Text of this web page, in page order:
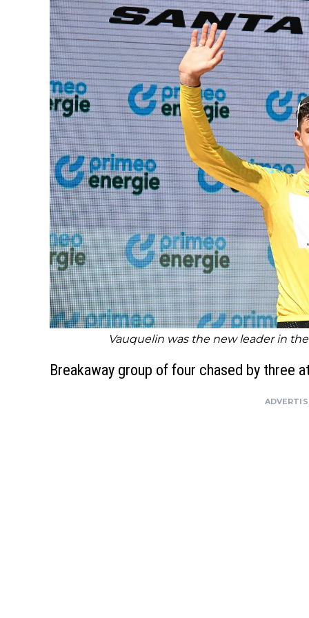
Vauquelin was the new leader in
Breakaway group of four chased by three